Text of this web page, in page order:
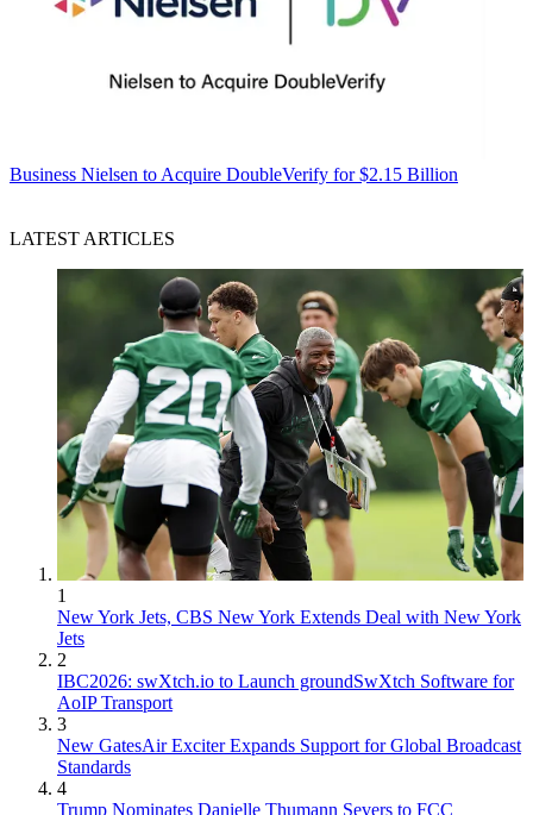
Business Nielsen to Acquire DoubleVerify for $2.15 Billion
LATEST ARTICLES
1
New York Jets, CBS New York Extends Deal with New York
Jets
2
IBC2026: swXtch.io to Launch groundSwXtch Software for
AoIP Transport
3
New GatesAir Exciter Expands Support for Global Broadcast
Standards
4
Trump Nominates Danielle Thumann Severs to FCC